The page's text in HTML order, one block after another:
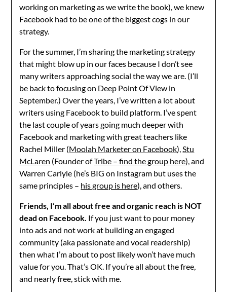
working on marketing as we write the book), we knew
Facebook had to be one of the biggest cogs in our
strategy.
For the summer, I’m sharing the marketing strategy
that might blow up in our faces because I don’t see
many writers approaching social the way we are. (I’ll
be back to focusing on Deep Point Of View in
September.) Over the years, I’ve written a lot about
writers using Facebook to build platform. I’ve spent
the last couple of years going much deeper with
Facebook and marketing with great teachers like
Rachel Miller (Moolah Marketer on Facebook),Stu
McLaren (Founder ofTribe – find the group here), and
Warren Carlyle (he’s BIG on Instagram but uses the
same principles – his group is here), and others.
Friends, I’m all about free and organic reach is NOT
dead on Facebook. If you just want to pour money
into ads and not work at building an engaged
community (aka passionate and vocal readership)
then what I’m about to post likely won’t have much
value for you. That’s OK. If you’re all about the free,
and nearly free, stick with me.